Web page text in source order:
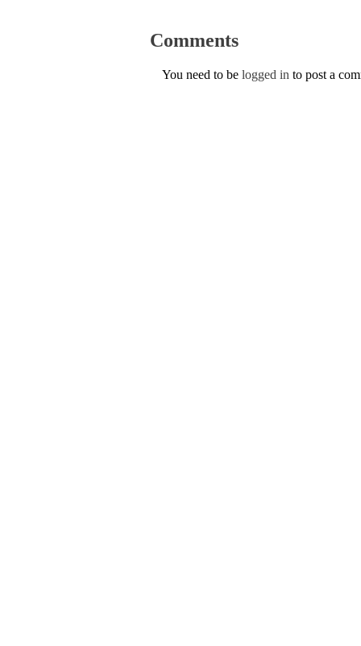
Comments
You need to be logged in to post a